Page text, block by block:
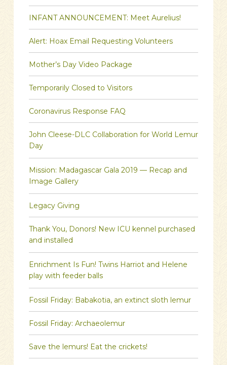
INFANT ANNOUNCEMENT: Meet Aurelius!
Alert: Hoax Email Requesting Volunteers
Mother’s Day Video Package
Temporarily Closed to Visitors
Coronavirus Response FAQ
John Cleese-DLC Collaboration for World Lemur
Day
Mission: Madagascar Gala 2019 — Recap and
Image Gallery
Legacy Giving
Thank You, Donors! New ICU kennel purchased
and installed
Enrichment Is Fun! Twins Harriot and Helene
play with feeder balls
Fossil Friday: Babakotia, an extinct sloth lemur
Fossil Friday: Archaeolemur
Save the lemurs! Eat the crickets!